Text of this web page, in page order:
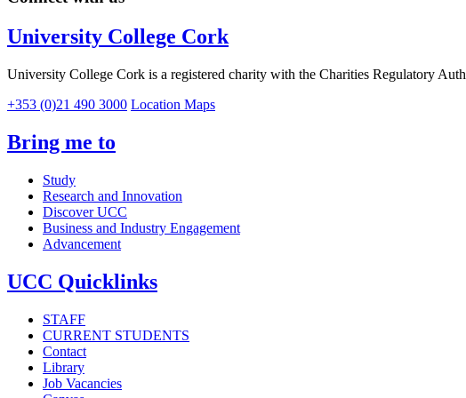
University College Cork
University College Cork is a registered charity with the Charities Regulatory
+353 (0)21 490 3000 Location Maps
Bring me to
Study
Research and Innovation
Discover UCC
Business and Industry Engagement
Advancement
UCC Quicklinks
STAFF
CURRENT STUDENTS
Contact
Library
Job Vacancies